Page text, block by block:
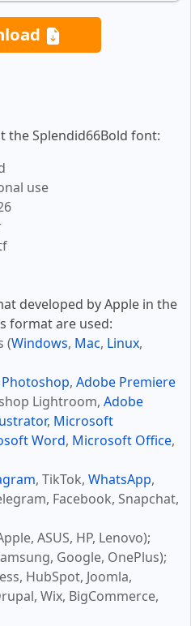
the Splendid66Bold font:
use
developed by Apple in the
format are used:
(Windows, Mac, Linux,
, Adobe Premiere
Lightroom, Adobe
, Microsoft
Word, Microsoft Office,
, TikTok, WhatsApp,
Facebook, Snapchat,
ASUS, HP, Lenovo);
Google, OnePlus);
HubSpot, Joomla,
Wix, BigCommerce,